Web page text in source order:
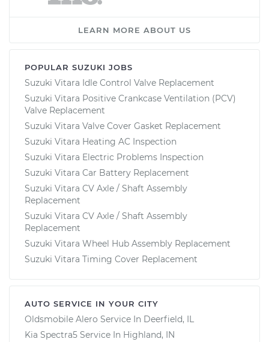
LEARN MORE ABOUT US
POPULAR SUZUKI JOBS
Suzuki Vitara Idle Control Valve Replacement
Suzuki Vitara Positive Crankcase Ventilation (PCV)
Valve Replacement
Suzuki Vitara Valve Cover Gasket Replacement
Suzuki Vitara Heating AC Inspection
Suzuki Vitara Electric Problems Inspection
Suzuki Vitara Car Battery Replacement
Suzuki Vitara CV Axle / Shaft Assembly
Replacement
Suzuki Vitara CV Axle / Shaft Assembly
Replacement
Suzuki Vitara Wheel Hub Assembly Replacement
Suzuki Vitara Timing Cover Replacement
AUTO SERVICE IN YOUR CITY
Oldsmobile Alero Service In Deerfield, IL
Kia Spectra5 Service In Highland, IN